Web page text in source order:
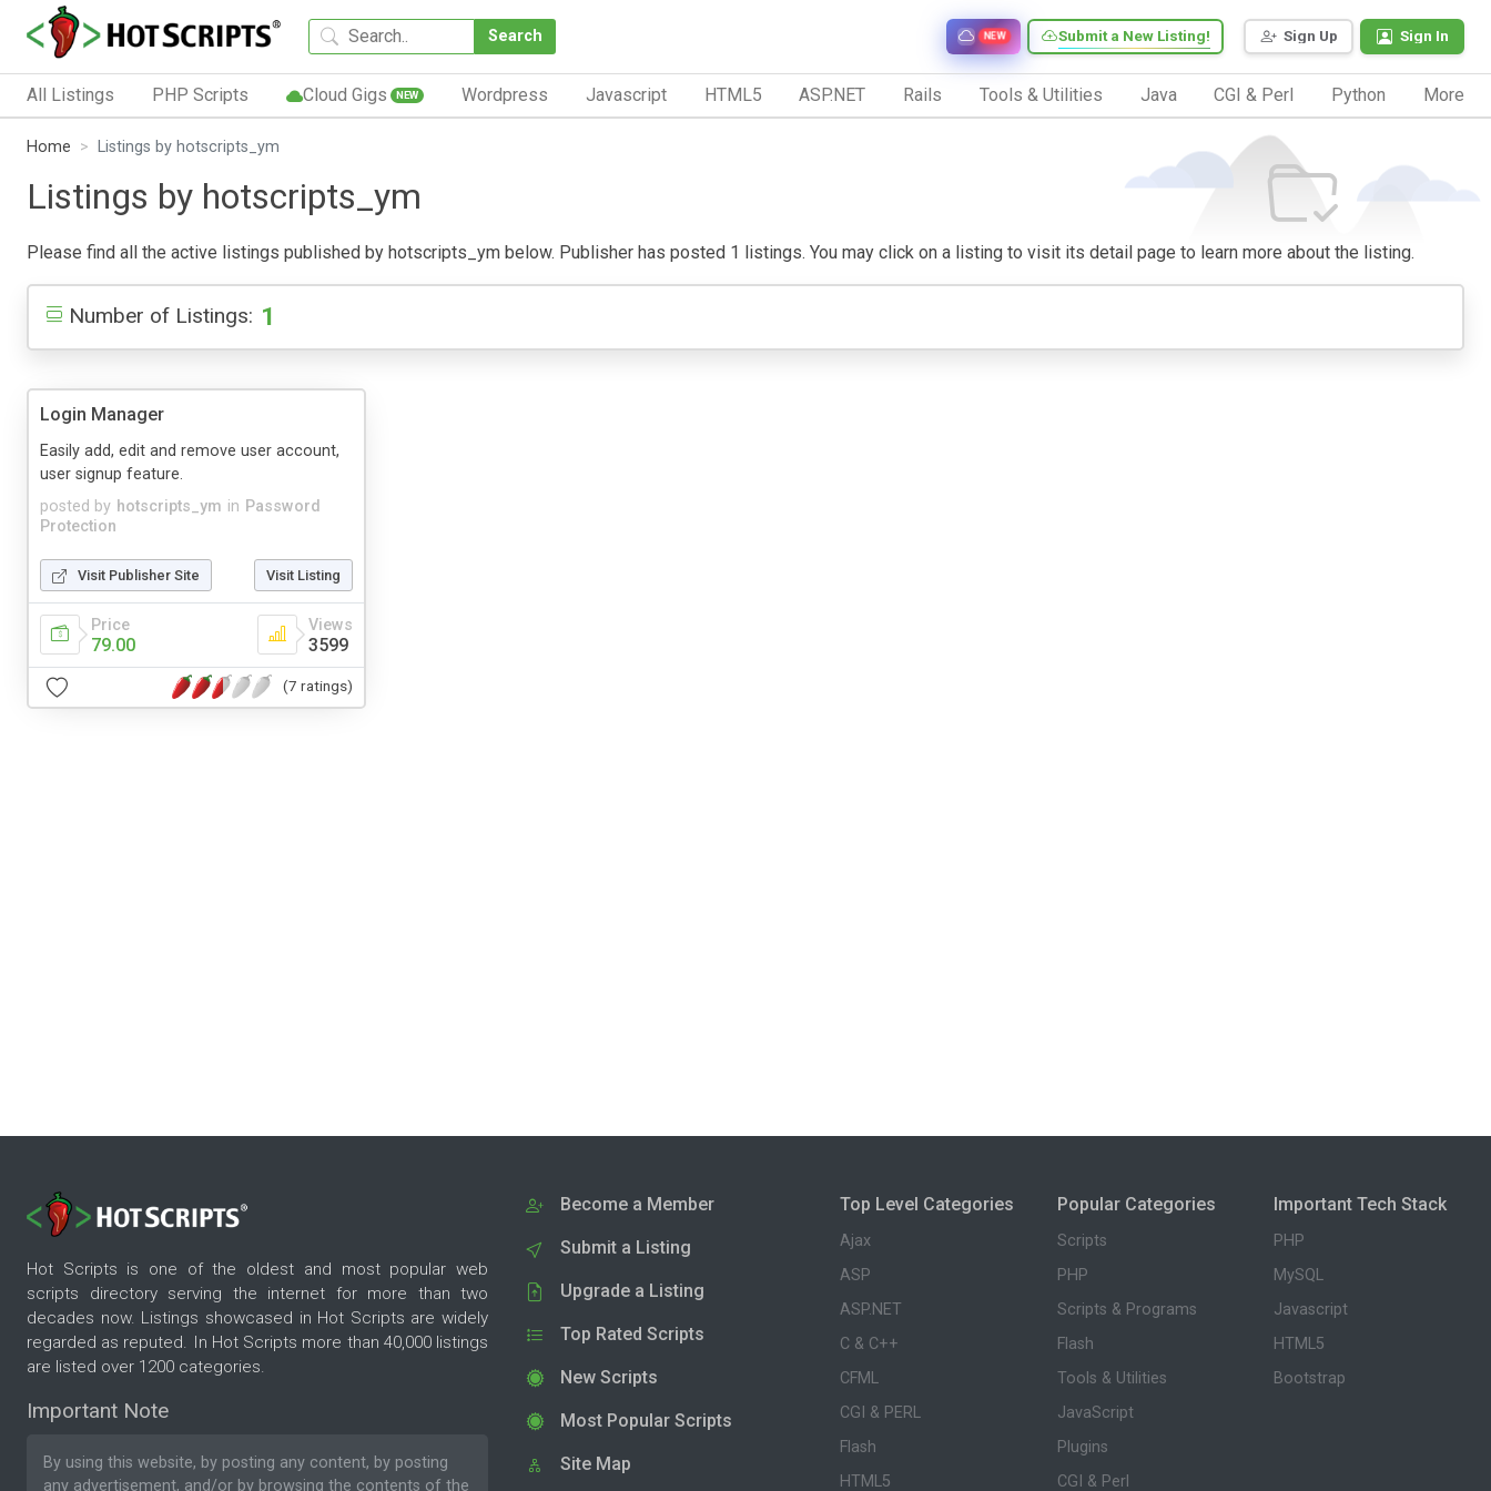
Search Sign Up Sign In
Submit a New Listing!
NEW
All Listings PHP Scripts Cloud Gigs NEW Wordpress Javascript HTML5 ASP.NET Rails Tools & Utilities Java CGI & Perl Python More
Home Listings by hotscripts_ym
Listings by hotscripts_ym
Please find all the active listings published by hotscripts_ym below. Publisher has posted 1 listings. You may click on a listing to visit its detail page to learn more about the listing.
Number of Listings: 1
Login Manager
posted by hotscripts_ym in Password
Protection
Easily add, edit and remove user account,
user signup feature.
Visit Publisher Site Visit Listing
Price
79.00
Views
3599
(7 ratings)
Hot Scripts is one of the oldest and most popular web
scripts directory serving the internet for more than two
decades now. Listings showcased in Hot Scripts are widely
regarded as reputed. In Hot Scripts more than 40,000 listings
are listed over 1200 categories.
Important Note
By using this website, by posting any content, by posting
any advertisement, and/or by browsing the contents of the
Become a Member
Submit a Listing
Upgrade a Listing
Top Rated Scripts
New Scripts
Most Popular Scripts
Site Map
Top Level Categories
Ajax
ASP
ASP.NET
C & C++
CFML
CGI & PERL
Flash
HTML5
Popular Categories
Scripts
PHP
Scripts & Programs
Flash
Tools & Utilities
JavaScript
Plugins
CGI & Perl
Important Tech Stack
PHP
MySQL
Javascript
HTML5
Bootstrap